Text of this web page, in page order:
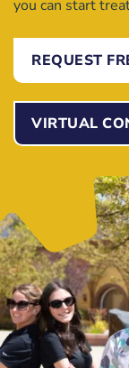
you can start
REQUEST
VIRTUAL